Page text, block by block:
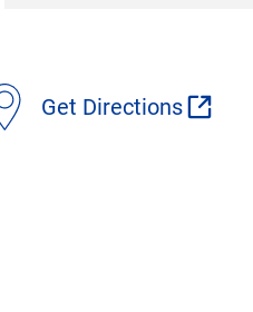
Get Directions